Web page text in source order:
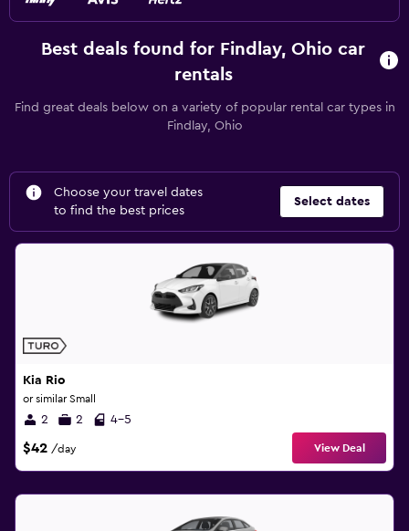
Best deals found for Findlay, Ohio car
rentals
Find great deals below on a variety of popular rental car types in
Findlay, Ohio
Choose your travel dates
to find the best prices
Select dates
Kia Rio
or similar Small
2 2 4-5
$42 /day View Deal